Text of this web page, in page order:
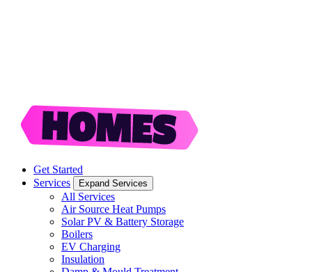
Get Started
Services
Expand Services
All Services
Air Source Heat Pumps
Solar PV & Battery Storage
Boilers
EV Charging
Insulation